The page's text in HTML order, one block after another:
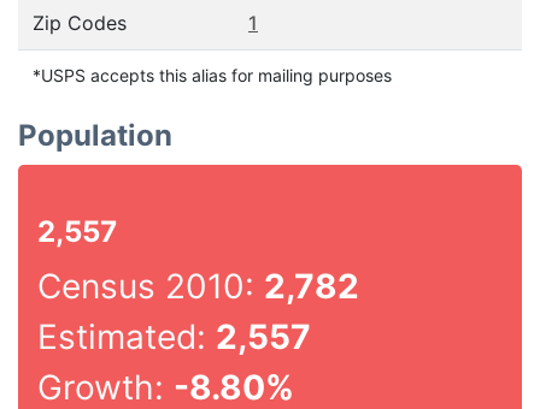
Zip Codes 1
*USPS accepts this alias for mailing purposes
Population
2,557
Census 2010: 2,782
Estimated: 2,557
Growth: -8.80%